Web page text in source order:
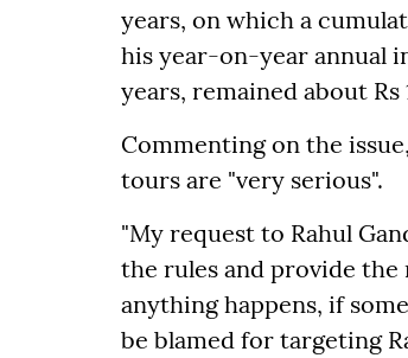
years, on which a
his year-on-year annual
years, remained about
Commenting on the
tours are "very serious".
"My request to Rahul
the rules and provide
anything happens, if
be blamed for targeting